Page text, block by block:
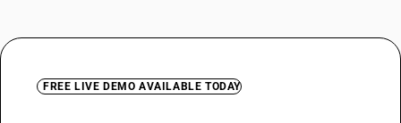
FREE LIVE DEMO AVAILABLE TODAY